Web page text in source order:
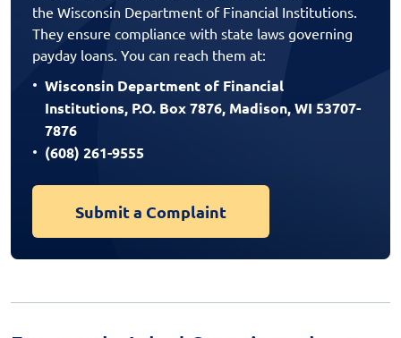
the Wisconsin Department of Financial Institutions.
They ensure compliance with state laws governing
payday loans. You can reach them at:
Wisconsin Department of Financial
Institutions, P.O. Box 7876, Madison, WI 53707-
7876
(608) 261-9555
Submit a Complaint